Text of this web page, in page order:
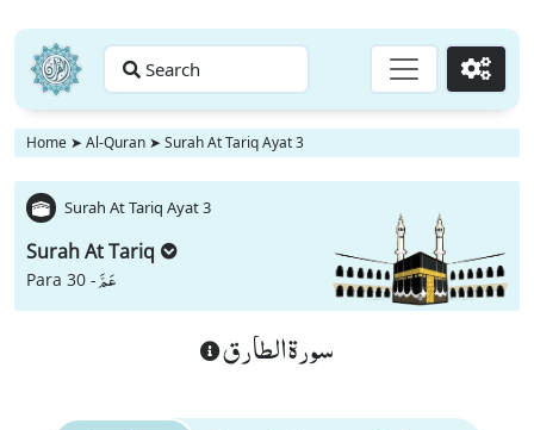
Search Go
Home ➤ Al-Quran ➤ Surah At Tariq Ayat 3
Surah At Tariq Ayat 3
Surah At Tariq
Para 30 -عَمَّ
سورة الطارق